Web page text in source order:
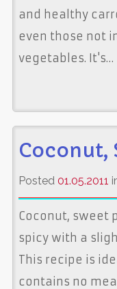
and healthy
even those not
vegetables. It's…
Posted 01.05.2011
Coconut, sweet
spicy with a
This recipe is
contains no